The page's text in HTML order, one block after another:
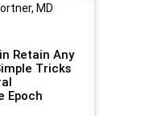
MD
Retain Any
Tricks
Epoch